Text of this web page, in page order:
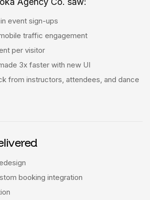
event sign-ups
traffic engagement
per visitor
3x faster with new UI
from instructors, attendees, and dance
booking integration